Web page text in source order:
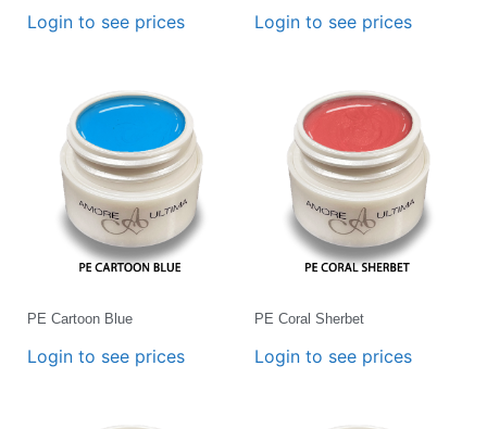
Login to see prices Login to see prices
PE Cartoon Blue
Login to see prices
PE Coral Sherbet
Login to see prices